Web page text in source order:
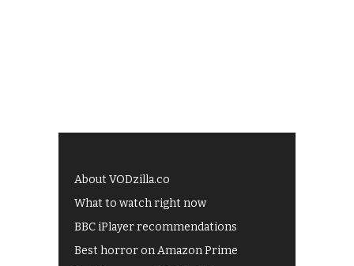
About VODzilla.co
What to watch right now
BBC iPlayer recommendations
Best horror on Amazon Prime